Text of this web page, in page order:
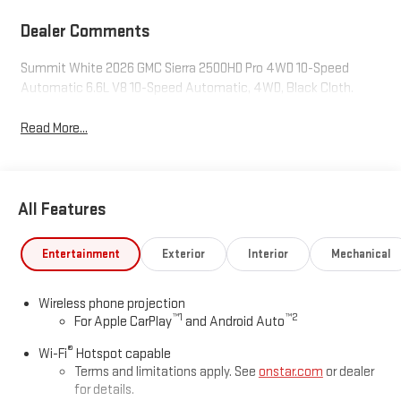
Dealer Comments
Summit White 2026 GMC Sierra 2500HD Pro 4WD 10-Speed
Automatic 6.6L V8 10-Speed Automatic, 4WD, Black Cloth.
Read More...
All Features
Entertainment Exterior Interior Mechanical
Wireless phone projection
For Apple CarPlay™1 and Android Auto™2
Wi-Fi® Hotspot capable
Terms and limitations apply. See onstar.com or dealer
for details.